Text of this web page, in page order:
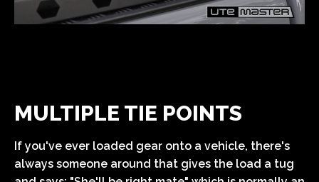
MULTIPLE TIE POINTS
If you've ever loaded gear onto a vehicle, there's
always someone around that gives the load a tug